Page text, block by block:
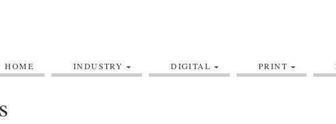
HOME INDUSTRY DIGITAL PRINT